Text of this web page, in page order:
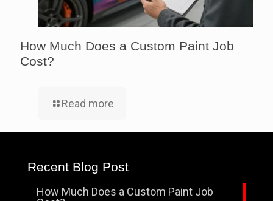
How Much Does a Custom Paint Job
Cost?
Read more
Recent Blog Post
How Much Does a Custom Paint Job